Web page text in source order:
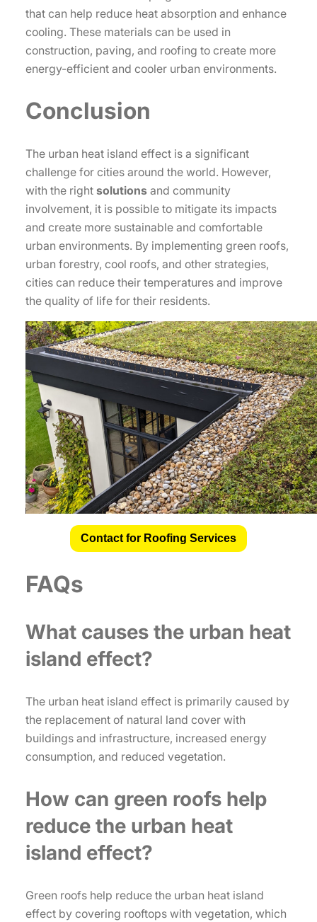
that can help reduce heat absorption and enhance
cooling. These materials can be used in
construction, paving, and roofing to create more
energy-efficient and cooler urban environments.
Conclusion
The urban heat island effect is a significant
challenge for cities around the world. However,
with the right solutions and community
involvement, it is possible to mitigate its impacts
and create more sustainable and comfortable
urban environments. By implementing green roofs,
urban forestry, cool roofs, and other strategies,
cities can reduce their temperatures and improve
the quality of life for their residents.
Contact for Roofing Services
FAQs
What causes the urban heat
island effect?
The urban heat island effect is primarily caused by
the replacement of natural land cover with
buildings and infrastructure, increased energy
consumption, and reduced vegetation.
How can green roofs help
reduce the urban heat
island effect?
Green roofs help reduce the urban heat island
effect by covering rooftops with vegetation, which